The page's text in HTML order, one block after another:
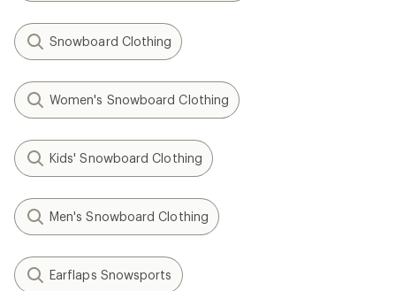
Snowboard Clothing
Women's Snowboard Clothing
Kids' Snowboard Clothing
Men's Snowboard Clothing
Earflaps Snowsports